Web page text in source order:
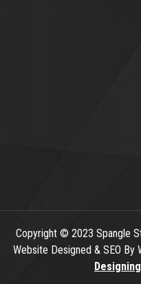
Copyright© 2023 Spangle
Website Designed & SEO